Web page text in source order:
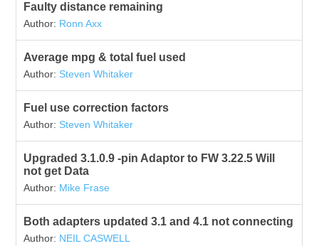
Faulty distance remaining
Author: Ronn Axx
Average mpg & total fuel used
Author: Steven Whitaker
Fuel use correction factors
Author: Steven Whitaker
Upgraded 3.1.0.9 -pin Adaptor to FW 3.22.5 Will
not get Data
Author: Mike Frase
Both adapters updated 3.1 and 4.1 not connecting
Author: NEIL CASWELL